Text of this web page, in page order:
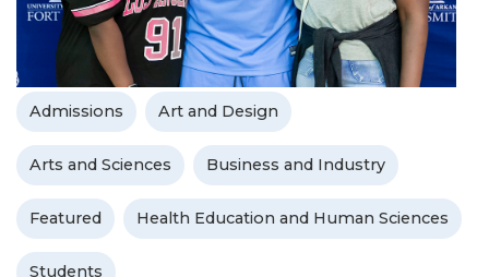
Admissions Art and Design
Arts and Sciences Business and Industry
Featured Health Education and Human Sciences
Students